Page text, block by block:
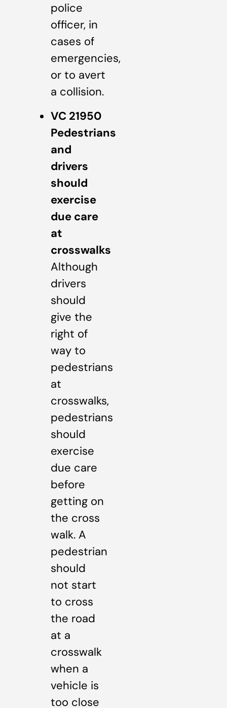
police
officer, in
cases of
emergencies,
or to avert
a collision.
VC 21950
Pedestrians
and
drivers
should
exercise
due care
at
crosswalks
Although
drivers
should
give the
right of
way to
pedestrians
at
crosswalks,
pedestrians
should
exercise
due care
before
getting on
the cross
walk. A
pedestrian
should
not start
to cross
the road
at a
crosswalk
when a
vehicle is
too close